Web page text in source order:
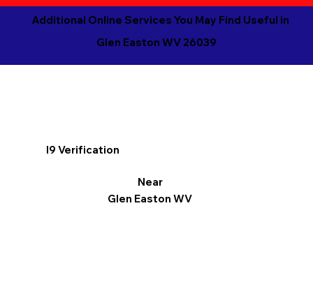
Additional Online Services You May Find Useful in
Glen Easton WV 26039
I9 Verification
Near
Glen Easton WV